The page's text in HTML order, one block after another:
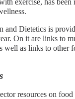
exercise, has been
and Dietetics is
On it are links to
well as links to other
resources on food